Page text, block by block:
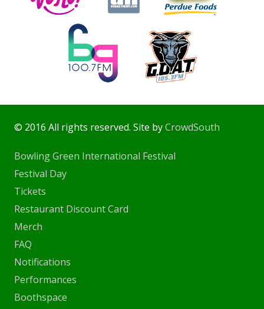
© 2016 All rights reserved. Site byCrowdSouth
Bowling Green International Festival
Festival Day
Tickets
Restaurant Discount Card
Merch
FAQ
Notifications
Performances
Boothspace